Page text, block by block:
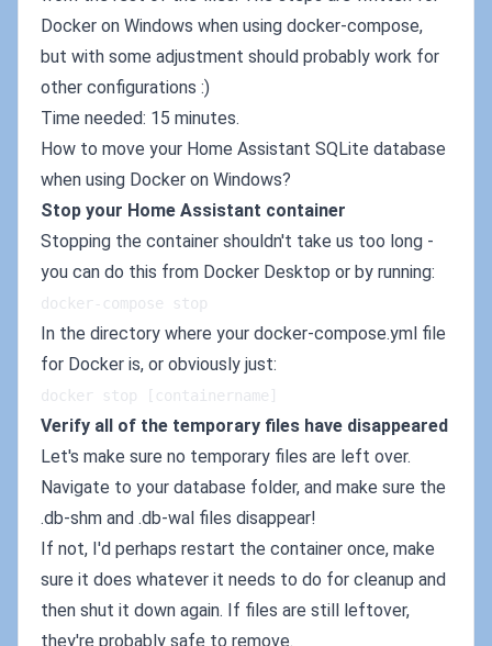
Docker on Windows when using docker-compose,
but with some adjustment should probably work for
other configurations :)
Time needed: 15 minutes.
How to move your Home Assistant SQLite database
when using Docker on Windows?
Stop your Home Assistant container
Stopping the container shouldn't take us too long -
you can do this from Docker Desktop or by running:
docker-compose stop
In the directory where your docker-compose.yml file
for Docker is, or obviously just:
docker stop [containername]
Verify all of the temporary files have disappeared
Let's make sure no temporary files are left over.
Navigate to your database folder, and make sure the
.db-shm and .db-wal files disappear!
If not, I'd perhaps restart the container once, make
sure it does whatever it needs to do for cleanup and
then shut it down again. If files are still leftover,
they're probably safe to remove.